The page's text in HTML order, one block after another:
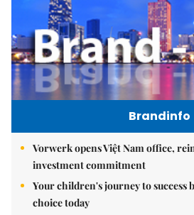
Brandinfo
Vorwerk opens Việt Nam office,
investment commitment
Your children's journey to success
choice today